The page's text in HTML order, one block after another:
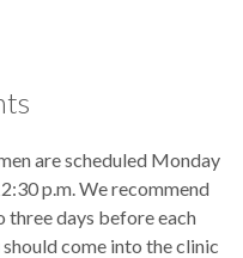
are scheduled Monday
p.m. We recommend
three days before each
come into the clinic